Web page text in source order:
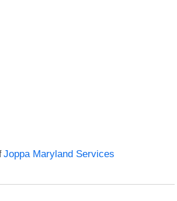
Joppa Maryland Services